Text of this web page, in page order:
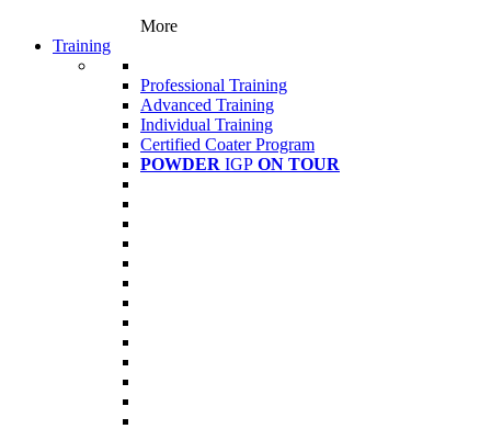
More
Training
Professional Training
Advanced Training
Individual Training
Certified Coater Program
POWDER IGP ON TOUR